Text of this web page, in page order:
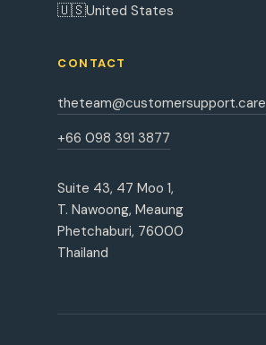
🇺🇸United States
CONTACT
theteam@customersupport.care
+66 098 391 3877
Suite 43, 47 Moo 1,
T. Nawoong, Meaung
Phetchaburi, 76000
Thailand